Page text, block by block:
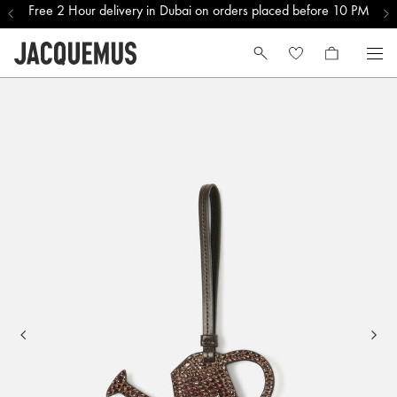
Free 2 Hour delivery in Dubai on orders placed before 10 PM